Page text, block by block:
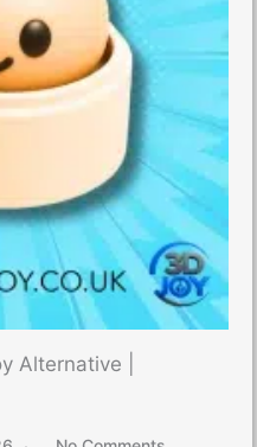
Alternative |